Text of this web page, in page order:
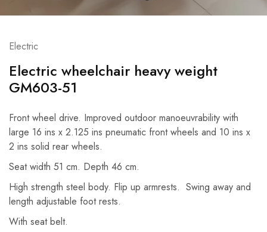
Electric
Electric wheelchair heavy weight
GM603-51
Front wheel drive. Improved outdoor manoeuvrability with
large 16 ins x 2.125 ins pneumatic front wheels and 10 ins x
2 ins solid rear wheels.
Seat width 51 cm. Depth 46 cm.
High strength steel body. Flip up armrests. Swing away and
length adjustable foot rests.
With seat belt.